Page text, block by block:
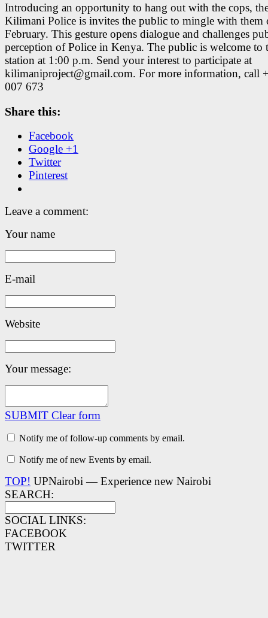
Introducing an opportunity to hang out with the cops,
Kilimani Police is invites the public to mingle with them
February. This gesture opens dialogue and challenges
perception of Police in Kenya. The public is welcome to
station at 1:00 p.m. Send your interest to participate at
kilimaniproject@gmail.com. For more information, call
007 673
Share this:
Facebook
Google +1
Twitter
Pinterest
Leave a comment:
Your name
E-mail
Website
Your message:
SUBMIT Clear form
Notify me of follow-up comments by email.
Notify me of new Events by email.
TOP! UPNairobi — Experience new Nairobi
SEARCH:
SOCIAL LINKS:
FACEBOOK
TWITTER